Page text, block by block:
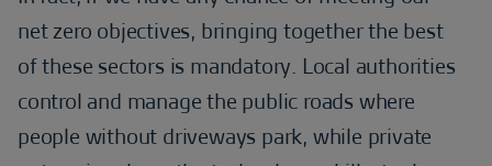
net zero objectives, bringing together the best
of these sectors is mandatory. Local authorities
control and manage the public roads where
people without driveways park, while private